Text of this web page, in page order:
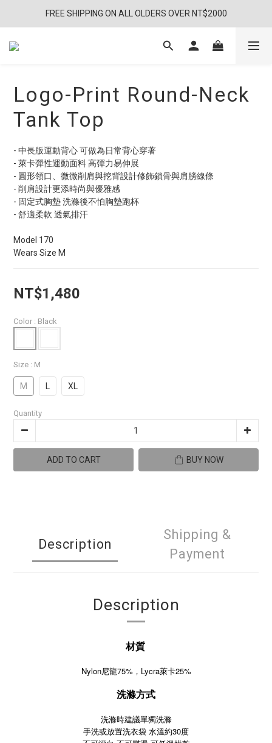
FREE SHIPPING ON ALL OLDERS OVER NT$2000
Logo-Print Round-Neck
Tank Top
- 中長版運動背心 可做為日常背心穿著
- 萊卡彈性運動面料 高彈力易伸展
- 圓形領口、微微削肩與挖背設計修飾鎖骨與肩膀線條
- 削肩設計更添時尚與優雅感
- 固定式胸墊 洗滌後不怕胸墊跑杯
- 舒適柔軟 透氣排汗
Model 170
Wears Size M
NT$1,480
Color : Black
Size : M
M XL
Quantity
ADD TO CART BUY NOW
Description
Shipping &
Payment
Description
材質
Nylon尼龍75%，Lycra萊卡25%
洗滌方式
洗滌時建議單獨洗滌
手洗或放置洗衣袋 水溫約30度